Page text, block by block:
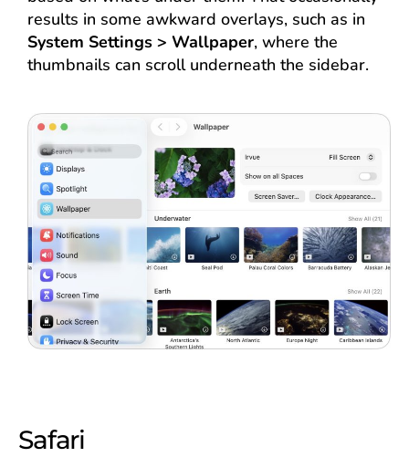
results in some awkward overlays, such as in
System Settings > Wallpaper, where the
thumbnails can scroll underneath the sidebar.
Safari